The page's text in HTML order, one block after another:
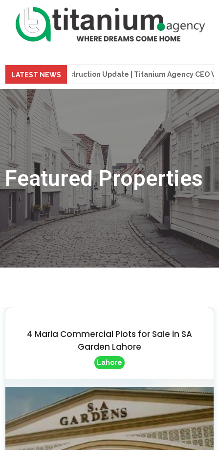
LATEST NEWS
Tower Construction Update | Titanium Agency CEO Visits
Featured Properties
4 Marla Commercial Plots for Sale in SA
Garden Lahore
Lahore